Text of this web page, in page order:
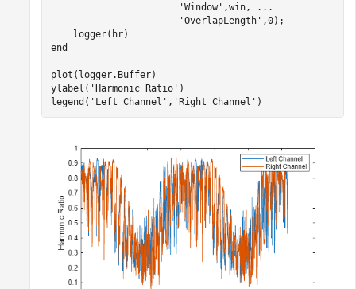
'Window' ,win,
...
'OverlapLength' ,0);
end
plot(logger.Buffer)
ylabel( 'Harmonic Ratio' )
legend( 'Left Channel' , 'Right Channel' )